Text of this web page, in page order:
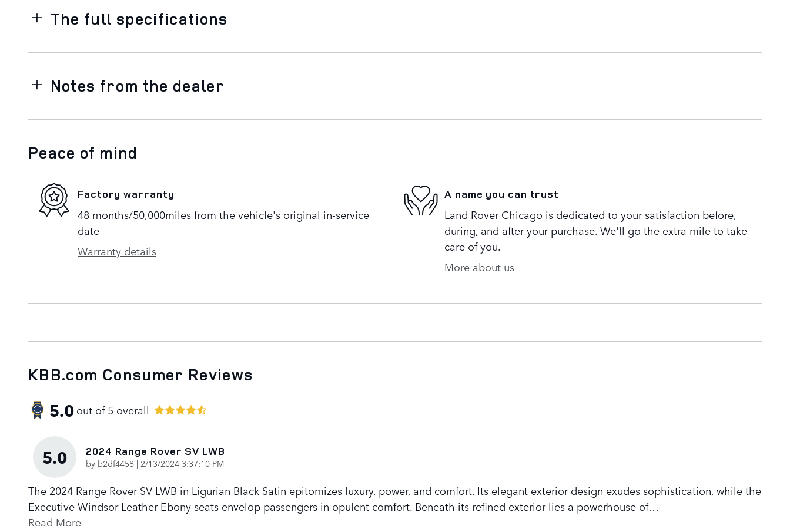
The full specifications
Notes from the dealer
Peace of mind
Factory warranty
48 months/50,000miles from the vehicle's original in-service
date
Warranty details
A name you can trust
Land Rover Chicago is dedicated to your satisfaction before,
during, and after your purchase. We'll go the extra mile to take
care of you.
More about us
KBB.com Consumer Reviews
5.0out of5 overall
5.0 2024 Range Rover SV LWB
by b2df4458 | on
2/13/2024 3:37:10 PM
The 2024 Range Rover SV LWB in Ligurian Black Satin epitomizes luxury, power, and comfort. Its elegant exterior design exudes sophistication, while the
Executive Windsor Leather Ebony seats envelop passengers in opulent comfort. Beneath its refined exterior lies a powerhouse of…
Read More